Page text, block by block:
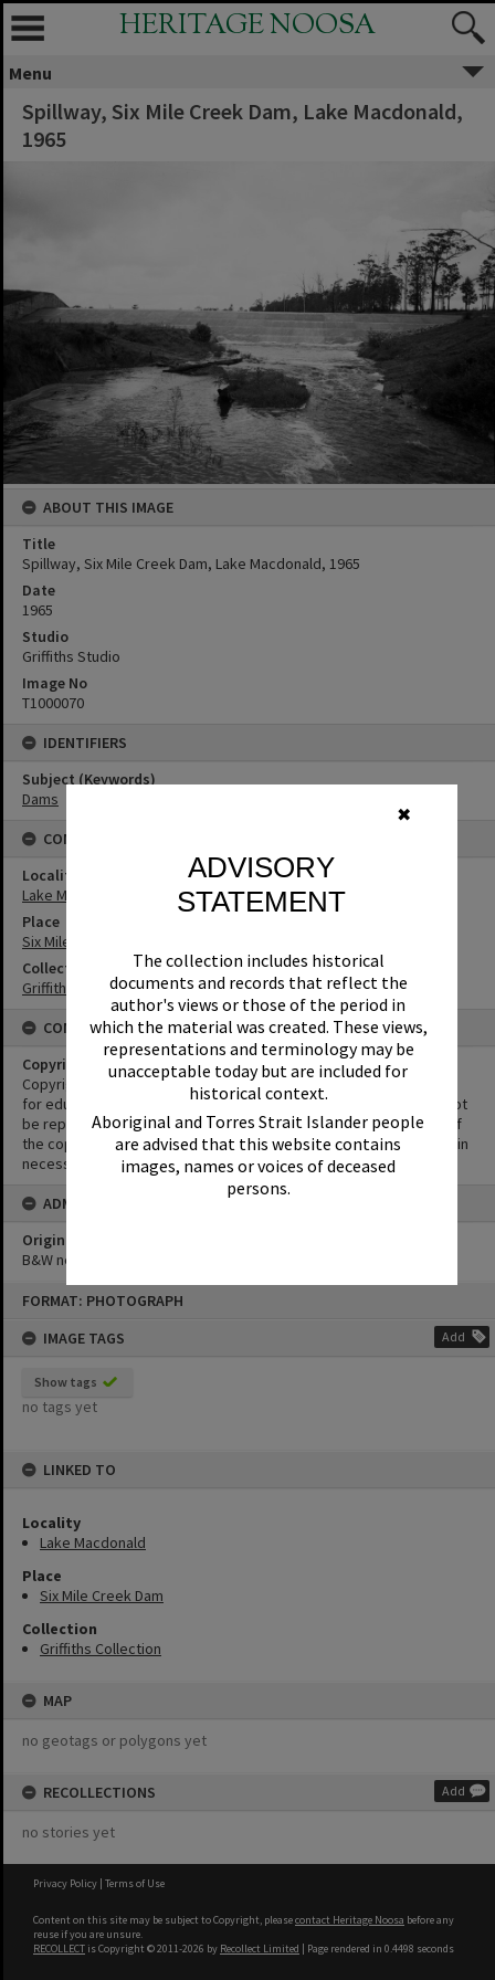
✖
ADVISORY
STATEMENT
The collection includes historical
documents and records that reflect the
author's views or those of the period in
which the material was created. These views,
representations and terminology may be
unacceptable today but are included for
historical context.
Aboriginal and Torres Strait Islander people
are advised that this website contains
images, names or voices of deceased
persons.
FORMAT: PHOTOGRAPH
IMAGE TAGS
Add
Show tags
no tags yet
LINKED TO
Locality
Lake Macdonald
Place
Six Mile Creek Dam
Collection
Griffiths Collection
MAP
no geotags or polygons yet
RECOLLECTIONS Add
no stories yet
HERITAGE NOOSA
Menu
Spillway, Six Mile Creek Dam, Lake Macdonald,
1965
ABOUT THIS IMAGE
Title
Spillway, Six Mile Creek Dam, Lake Macdonald, 1965
Date
1965
Studio
Griffiths Studio
Image No
T1000070
IDENTIFIERS
Subject (Keywords)
Dams
CONNECTIONS
Locality
Lake Macdonald
Place
Six Mile Creek Dam
Collection
Griffiths Collection
CONDITIONS OF USE
Copyright
Copyright in this Image is undetermined. This Image may be used
for educational and non-commercial research purposes. It must not
be reproduced for other purposes without the prior permission of
the copyright owner(s). It is the responsibility of the client to obtain
necessary copyright clearances.
ADMIN
Original format of image
B&W negative
Privacy Policy | Terms of Use
Content on this site may be subject to Copyright, pleasecontact Heritage Noosa before any
reuse if you are unsure.
RECOLLECT is Copyright © 2011-2026 by Recollect Limited | Page rendered in 0.4498 seconds